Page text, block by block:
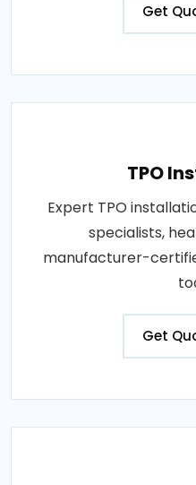
Get
TPO
Expert TPO
specialists,
manufacturer-
Get